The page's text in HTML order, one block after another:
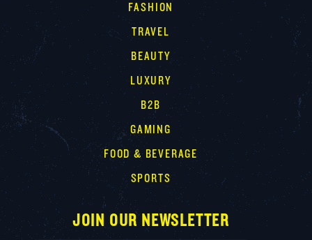
FASHION
TRAVEL
BEAUTY
LUXURY
B2B
GAMING
FOOD & BEVERAGE
SPORTS
JOIN OUR NEWSLETTER